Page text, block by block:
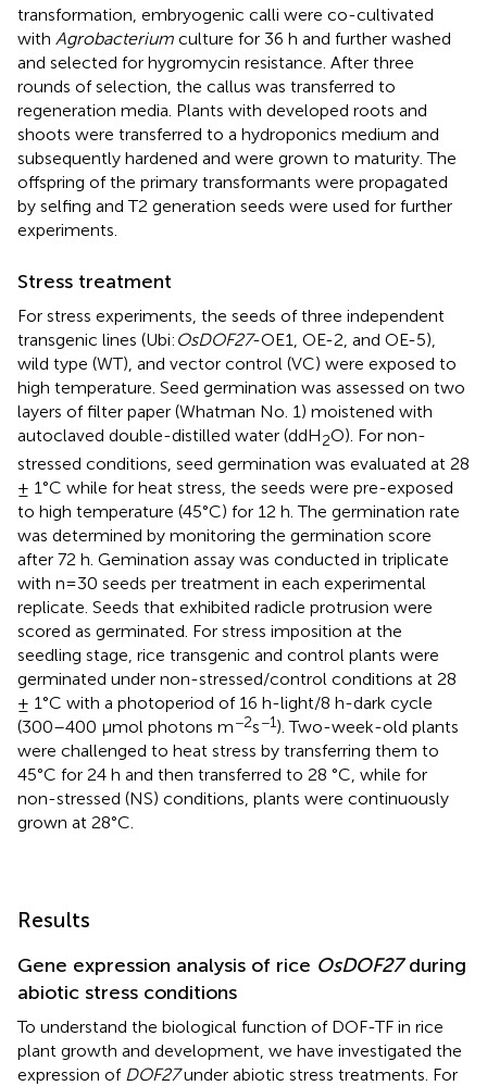
transformation, embryogenic calli were co-cultivated
with Agrobacterium culture for 36 h and further washed
and selected for hygromycin resistance. After three
rounds of selection, the callus was transferred to
regeneration media. Plants with developed roots and
shoots were transferred to a hydroponics medium and
subsequently hardened and were grown to maturity. The
offspring of the primary transformants were propagated
by selfing and T2 generation seeds were used for further
experiments.
Stress treatment
For stress experiments, the seeds of three independent
transgenic lines (Ubi: OsDOF27-OE1, OE-2, and OE-5),
wild type (WT), and vector control (VC) were exposed to
high temperature. Seed germination was assessed on two
layers of filter paper (Whatman No. 1) moistened with
autoclaved double-distilled water (ddH2O). For non-
stressed conditions, seed germination was evaluated at 28
± 1°C while for heat stress, the seeds were pre-exposed
to high temperature (45°C) for 12 h. The germination rate
was determined by monitoring the germination score
after 72 h. Gemination assay was conducted in triplicate
with n=30 seeds per treatment in each experimental
replicate. Seeds that exhibited radicle protrusion were
scored as germinated. For stress imposition at the
seedling stage, rice transgenic and control plants were
germinated under non-stressed/control conditions at 28
± 1°C with a photoperiod of 16 h-light/8 h-dark cycle
(300–400 μmol photons m−2s−1). Two-week-old plants
were challenged to heat stress by transferring them to
45°C for 24 h and then transferred to 28 °C, while for
non-stressed (NS) conditions, plants were continuously
grown at 28°C.
Results
Gene expression analysis of rice OsDOF27during
abiotic stress conditions
To understand the biological function of DOF-TF in rice
plant growth and development, we have investigated the
expression of DOF27under abiotic stress treatments. For